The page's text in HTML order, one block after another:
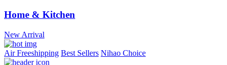
Home & Kitchen
New Arrival
Air Freeshipping Best Sellers Nihao Choice